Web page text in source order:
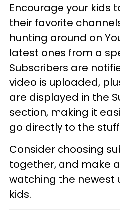
Encourage your kids
their favorite
hunting around on
latest ones from a
Subscribers are
video is uploaded,
are displayed in the
section, making it
go directly to the
Consider choosing
together, and make
watching the newest
kids.